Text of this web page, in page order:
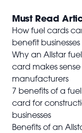
Must Read
How fuel cards
benefit businesses
Why an Allstar fuel
card makes
manufacturers
7 benefits of a fuel
card for
businesses
Benefits of an